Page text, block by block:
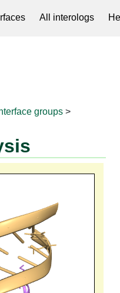
All interologs
groups >